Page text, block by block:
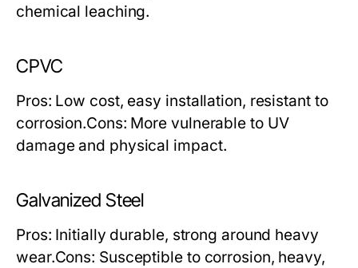
chemical leaching.
CPVC
Pros: Low cost, easy installation, resistant to
corrosion.Cons: More vulnerable to UV
damage and physical impact.
Galvanized Steel
Pros: Initially durable, strong around heavy
wear.Cons: Susceptible to corrosion, heavy,